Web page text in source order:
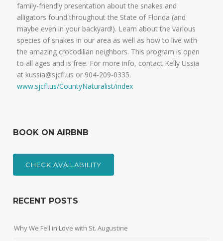
family-friendly presentation about the snakes and
alligators found throughout the State of Florida (and
maybe even in your backyard!). Learn about the various
species of snakes in our area as well as how to live with
the amazing crocodilian neighbors. This program is open
to all ages and is free. For more info, contact Kelly Ussia
at kussia@sjcfl.us or 904-209-0335.
www.sjcfl.us/CountyNaturalist/index
BOOK ON AIRBNB
CHECK AVAILABILITY
RECENT POSTS
Why We Fell in Love with St. Augustine